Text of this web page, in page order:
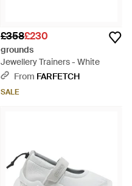
£358£230
grounds
Jewellery Trainers - White
From FARFETCH
SALE